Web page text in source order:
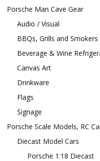
Porsche Man Cave Gear
Audio / Visual
BBQs, Grills and Smokers
Beverage & Wine
Canvas Art
Drinkware
Flags
Signage
Porsche Scale Models, RC
Diecast Model Cars
Porsche 1:18 Diecast